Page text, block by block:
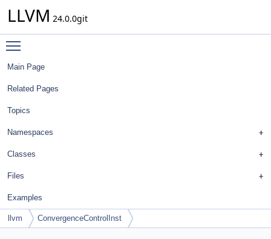
LLVM 24.0.0git
Main Page
Related Pages
Topics
Namespaces
Classes
Files
Examples
llvm ConvergenceControlInst